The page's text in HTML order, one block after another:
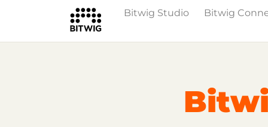
Bitwig Studio
Bitwig
Overview